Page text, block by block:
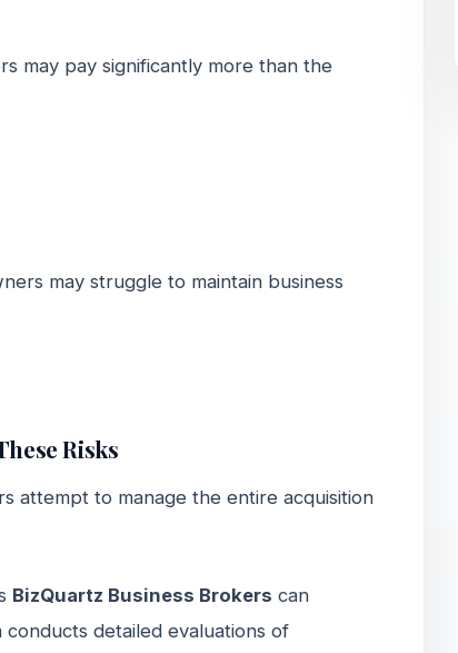
may pay significantly more than the
may struggle to maintain business
Risks
attempt to manage the entire acquisition
BizQuartz Business Brokers can
detailed evaluations of